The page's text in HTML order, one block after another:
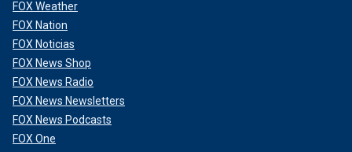
FOX Weather
FOX Nation
FOX Noticias
FOX News Shop
FOX News Radio
FOX News Newsletters
FOX News Podcasts
FOX One